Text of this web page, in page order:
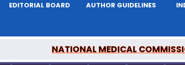
EDITORIAL BOARD AUTHOR GUIDELINES
NATIONAL MEDICAL